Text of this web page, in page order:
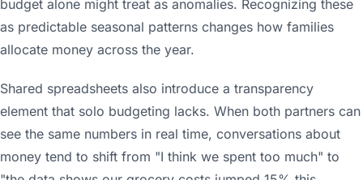
budget alone might treat as anomalies. Recognizing these
as predictable seasonal patterns changes how families
allocate money across the year.
Shared spreadsheets also introduce a transparency
element that solo budgeting lacks. When both partners can
see the same numbers in real time, conversations about
money tend to shift from "I think we spent too much" to